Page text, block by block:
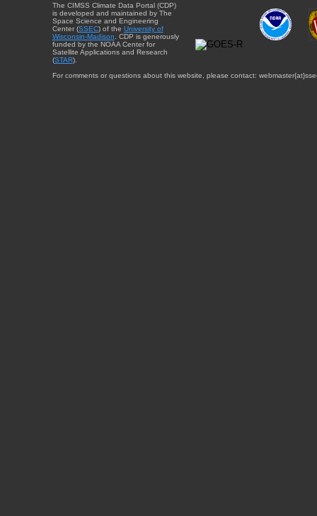
The CIMSS Climate Data Portal (CDP)
is developed and maintained by The
Space Science and Engineering
Center (SSEC) of the University of
Wisconsin-Madison . CDP is generously
funded by the NOAA Center for
Satellite Applications and Research
(STAR).
For comments or questions about this website, please contact: